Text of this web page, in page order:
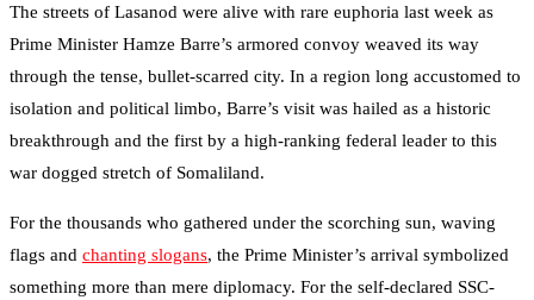
The streets of Lasanod were alive with rare euphoria last week as
Prime Minister Hamze Barre’s armored convoy weaved its way
through the tense, bullet-scarred city. In a region long accustomed to
isolation and political limbo, Barre’s visit was hailed as a historic
breakthrough and the first by a high-ranking federal leader to this
war dogged stretch of Somaliland.
For the thousands who gathered under the scorching sun, waving
flags and chanting slogans, the Prime Minister’s arrival symbolized
something more than mere diplomacy. For the self-declared SSC-